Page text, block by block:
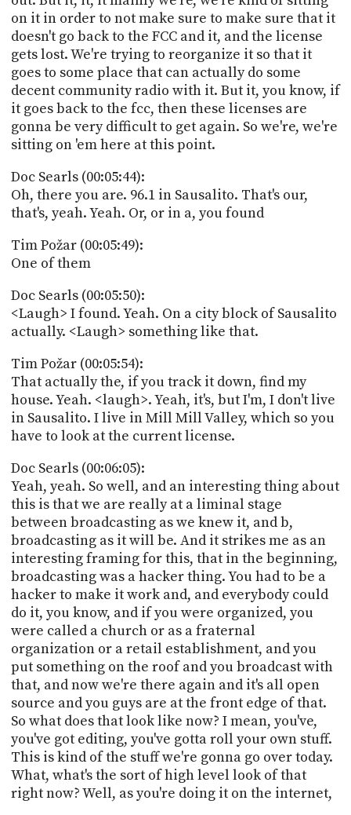
on it in order to not make sure to make sure that it
doesn't go back to the FCC and it, and the license
gets lost. We're trying to reorganize it so that it
goes to some place that can actually do some
decent community radio with it. But it, you know, if
it goes back to the fcc, then these licenses are
gonna be very difficult to get again. So we're, we're
sitting on 'em here at this point.
Doc Searls (00:05:44):
Oh, there you are. 96.1 in Sausalito. That's our,
that's, yeah. Yeah. Or, or in a, you found
Tim Požar (00:05:49):
One of them
Doc Searls (00:05:50):
<Laugh> I found. Yeah. On a city block of Sausalito
actually. <Laugh> something like that.
Tim Požar (00:05:54):
That actually the, if you track it down, find my
house. Yeah. <laugh>. Yeah, it's, but I'm, I don't live
in Sausalito. I live in Mill Mill Valley, which so you
have to look at the current license.
Doc Searls (00:06:05):
Yeah, yeah. So well, and an interesting thing about
this is that we are really at a liminal stage
between broadcasting as we knew it, and b,
broadcasting as it will be. And it strikes me as an
interesting framing for this, that in the beginning,
broadcasting was a hacker thing. You had to be a
hacker to make it work and, and everybody could
do it, you know, and if you were organized, you
were called a church or as a fraternal
organization or a retail establishment, and you
put something on the roof and you broadcast with
that, and now we're there again and it's all open
source and you guys are at the front edge of that.
So what does that look like now? I mean, you've,
you've got editing, you've gotta roll your own stuff.
This is kind of the stuff we're gonna go over today.
What, what's the sort of high level look of that
right now? Well, as you're doing it on the internet,